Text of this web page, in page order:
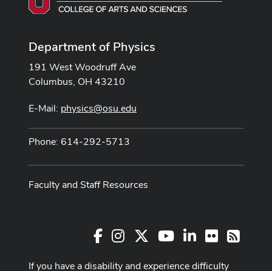
Department of Physics
191 West Woodruff Ave
Columbus, OH 43210
E-Mail: physics@osu.edu
Phone: 614-292-5713
Faculty and Staff Resources
FacebookInstagram Youtube Channel
LinkedIn
FlickrRSS
If you have a disability and experience difficulty